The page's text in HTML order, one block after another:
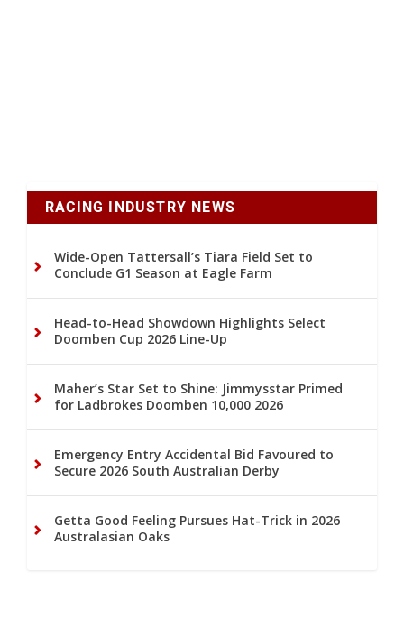
RACING INDUSTRY NEWS
Wide-Open Tattersall’s Tiara Field Set to
Conclude G1 Season at Eagle Farm
Head-to-Head Showdown Highlights Select
Doomben Cup 2026 Line-Up
Maher’s Star Set to Shine: Jimmysstar Primed
for Ladbrokes Doomben 10,000 2026
Emergency Entry Accidental Bid Favoured to
Secure 2026 South Australian Derby
Getta Good Feeling Pursues Hat-Trick in 2026
Australasian Oaks